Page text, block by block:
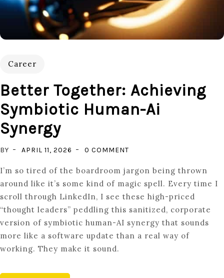
Career
Better Together: Achieving
Symbiotic Human-Ai
Synergy
BY APRIL 11, 2026 0 COMMENT
TOGETHER:
ACHIEVING
SYMBIOTIC
HUMAN-
AI
SYNERGY
I’m so tired of the boardroom jargon being thrown
around like it’s some kind of magic spell. Every time I
scroll through LinkedIn, I see these high-priced
“thought leaders” peddling this sanitized, corporate
version of symbiotic human-AI synergy that sounds
more like a software update than a real way of
working. They make it sound.